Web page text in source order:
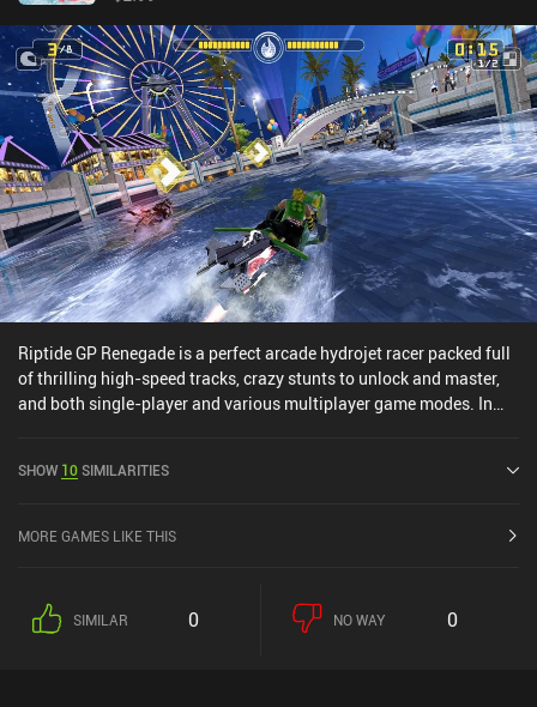
Riptide GP Renegade is a perfect arcade hydrojet racer packed full
of thrilling high-speed tracks, crazy stunts to unlock and master,
and both single-player and various multiplayer game modes. In
and their hydrojet if we win. Every race grants us a bit of XP and
new skills and stunts. The simple touch controls make it easy to
and press buttons to brake or boost. But there’s also support for
tilt controls and external controllers - and we can even customize
SHOW 10SIMILARITIES
MORE GAMES LIKE THIS
SIMILAR 0 NO WAY 0